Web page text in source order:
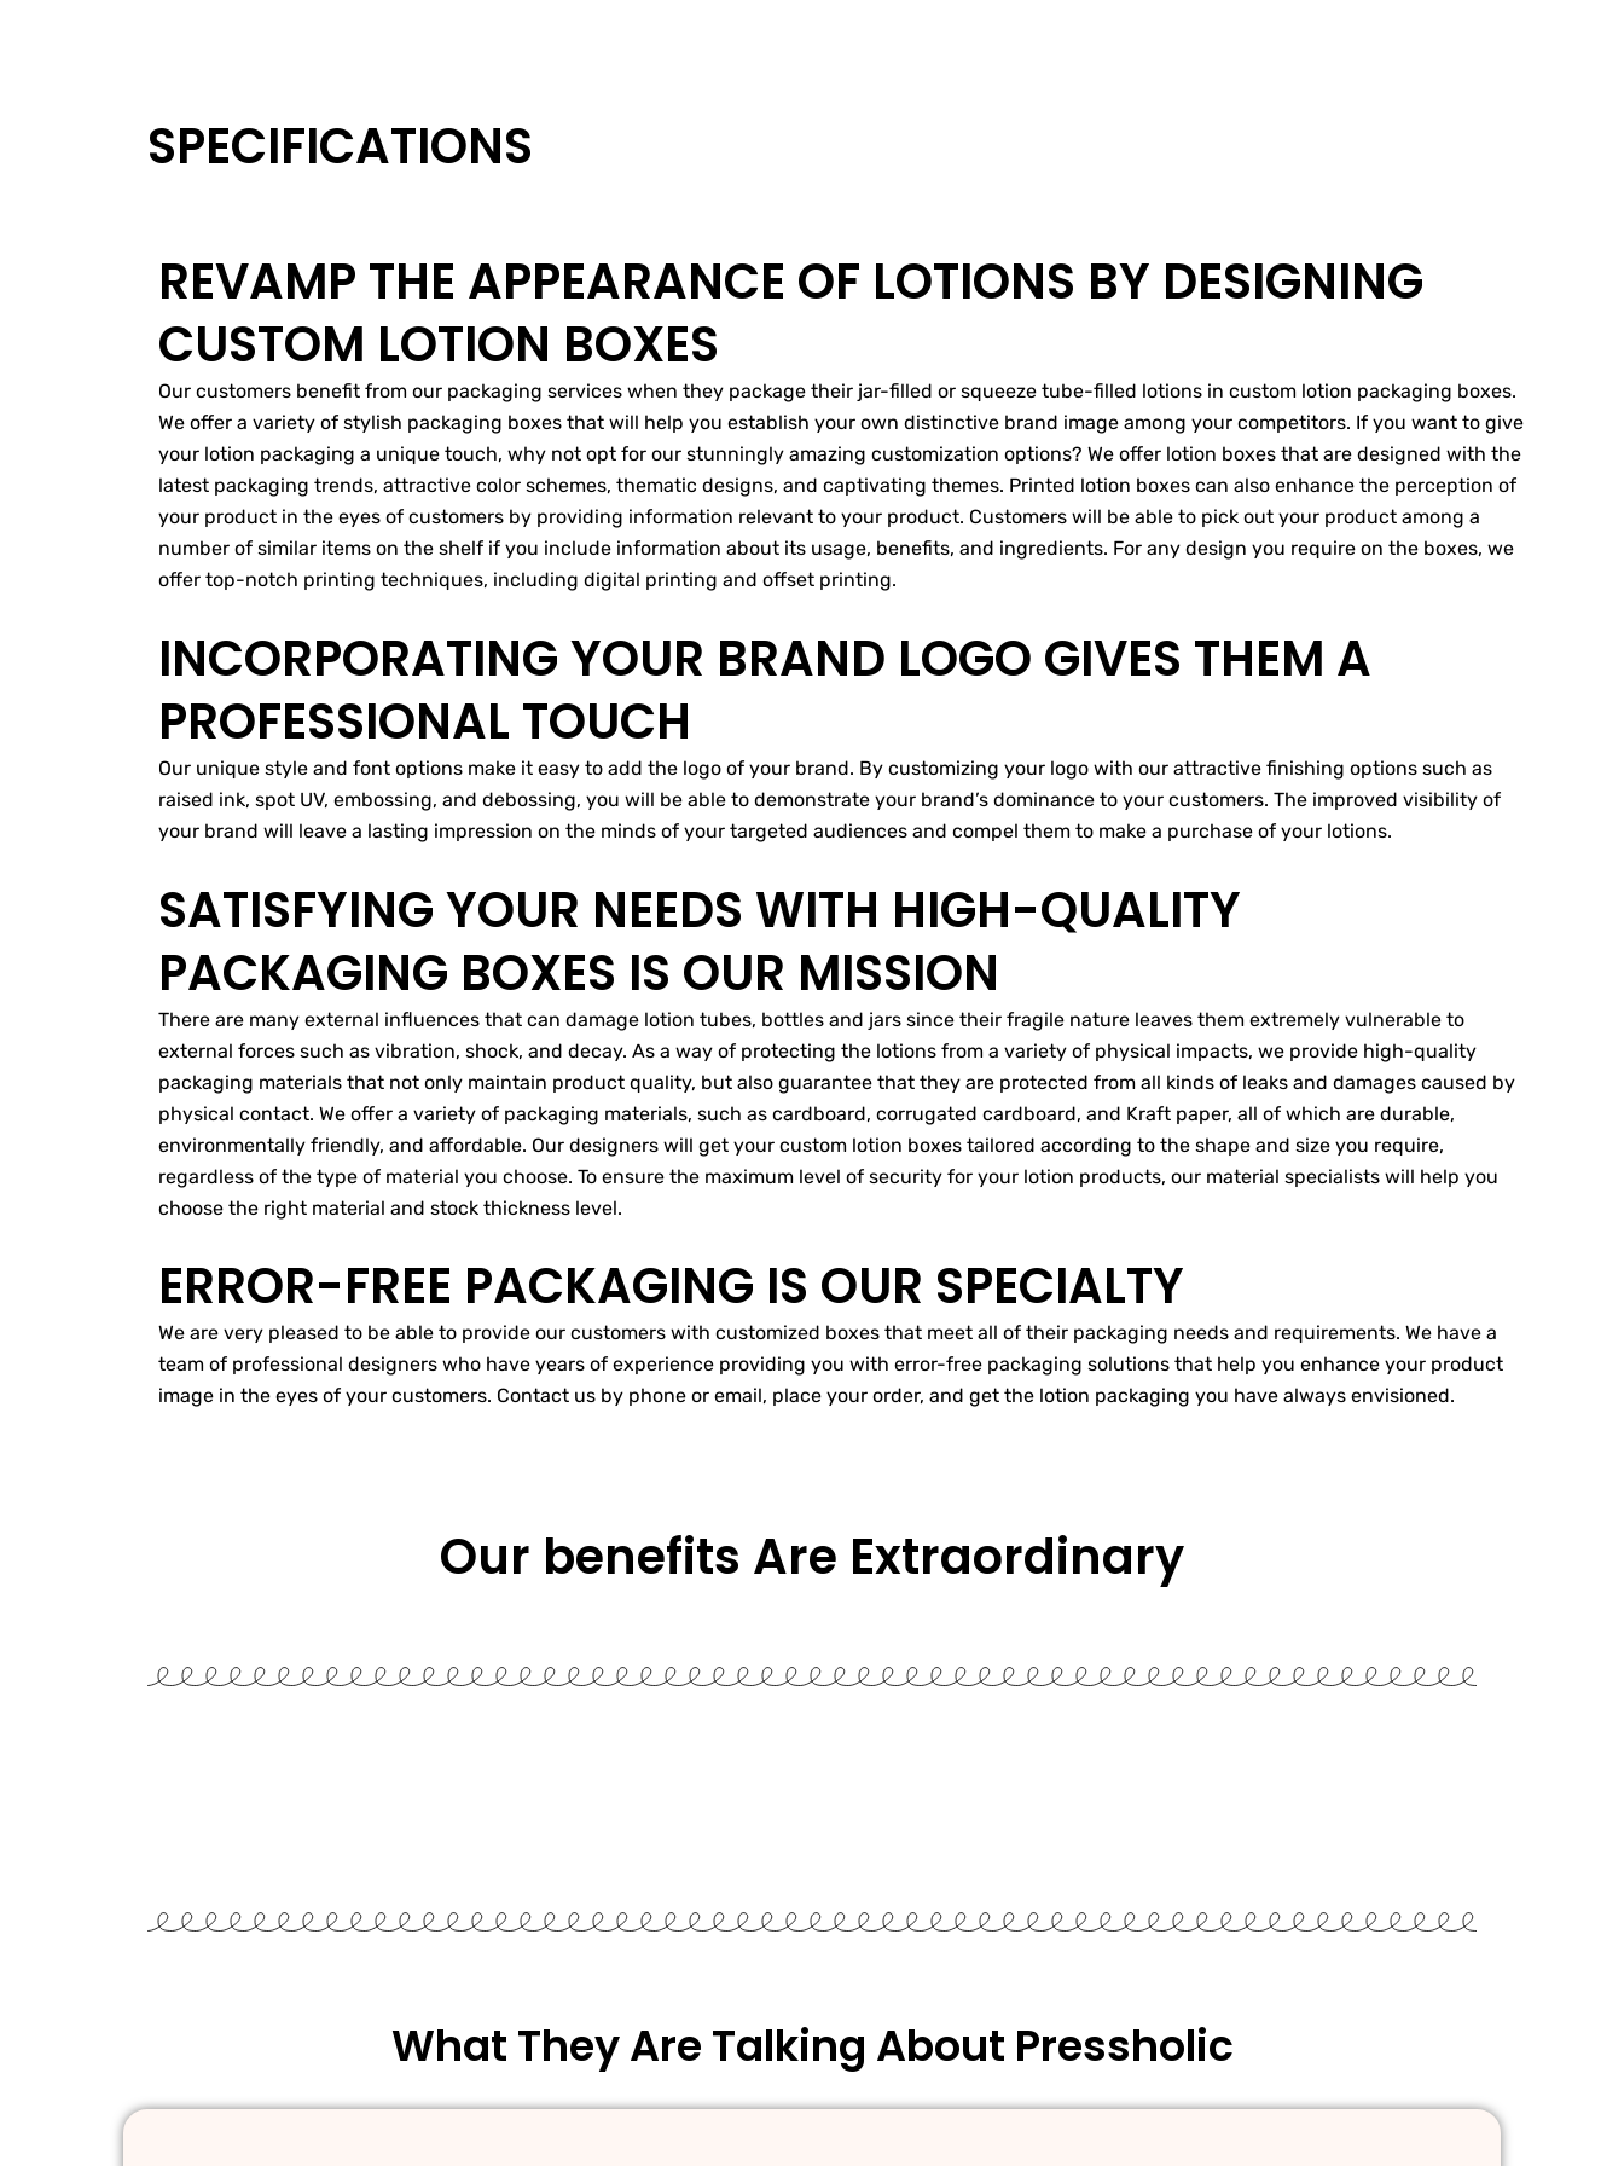
SPECIFICATIONS
REVAMP THE APPEARANCE OF LOTIONS BY DESIGNING
CUSTOM LOTION BOXES
Our customers benefit from our packaging services when they package their jar-filled or squeeze tube-filled lotions in custom lotion packaging boxes.
We offer a variety of stylish packaging boxes that will help you establish your own distinctive brand image among your competitors. If you want to give
your lotion packaging a unique touch, why not opt for our stunningly amazing customization options? We offer lotion boxes that are designed with the
latest packaging trends, attractive color schemes, thematic designs, and captivating themes. Printed lotion boxes can also enhance the perception of
your product in the eyes of customers by providing information relevant to your product. Customers will be able to pick out your product among a
number of similar items on the shelf if you include information about its usage, benefits, and ingredients. For any design you require on the boxes, we
offer top-notch printing techniques, including digital printing and offset printing.
INCORPORATING YOUR BRAND LOGO GIVES THEM A
PROFESSIONAL TOUCH
Our unique style and font options make it easy to add the logo of your brand. By customizing your logo with our attractive finishing options such as
raised ink, spot UV, embossing, and debossing, you will be able to demonstrate your brand’s dominance to your customers. The improved visibility of
your brand will leave a lasting impression on the minds of your targeted audiences and compel them to make a purchase of your lotions.
SATISFYING YOUR NEEDS WITH HIGH-QUALITY
PACKAGING BOXES IS OUR MISSION
There are many external influences that can damage lotion tubes, bottles and jars since their fragile nature leaves them extremely vulnerable to
external forces such as vibration, shock, and decay. As a way of protecting the lotions from a variety of physical impacts, we provide high-quality
packaging materials that not only maintain product quality, but also guarantee that they are protected from all kinds of leaks and damages caused by
physical contact. We offer a variety of packaging materials, such as cardboard, corrugated cardboard, and Kraft paper, all of which are durable,
environmentally friendly, and affordable. Our designers will get your custom lotion boxes tailored according to the shape and size you require,
regardless of the type of material you choose. To ensure the maximum level of security for your lotion products, our material specialists will help you
choose the right material and stock thickness level.
ERROR-FREE PACKAGING IS OUR SPECIALTY
We are very pleased to be able to provide our customers with customized boxes that meet all of their packaging needs and requirements. We have a
team of professional designers who have years of experience providing you with error-free packaging solutions that help you enhance your product
image in the eyes of your customers. Contact us by phone or email, place your order, and get the lotion packaging you have always envisioned.
Our benefits Are Extraordinary
What They Are Talking About Pressholic